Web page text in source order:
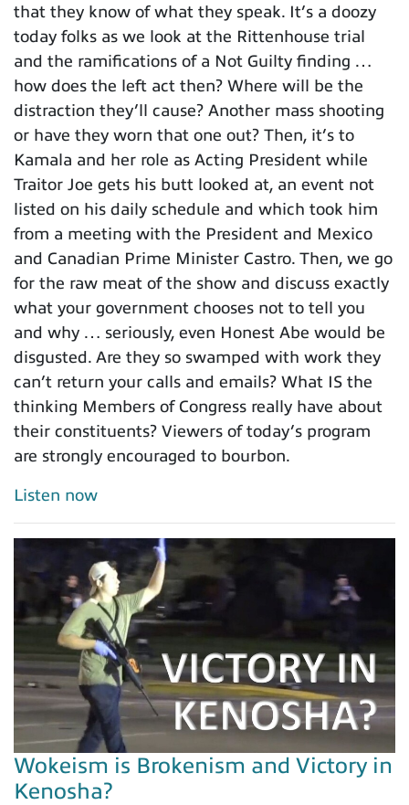
that they know of what they speak. It’s a doozy
today folks as we look at the Rittenhouse trial
and the ramifications of a Not Guilty finding …
how does the left act then? Where will be the
distraction they’ll cause? Another mass shooting
or have they worn that one out? Then, it’s to
Kamala and her role as Acting President while
Traitor Joe gets his butt looked at, an event not
listed on his daily schedule and which took him
from a meeting with the President and Mexico
and Canadian Prime Minister Castro. Then, we go
for the raw meat of the show and discuss exactly
what your government chooses not to tell you
and why … seriously, even Honest Abe would be
disgusted. Are they so swamped with work they
can’t return your calls and emails? What IS the
thinking Members of Congress really have about
their constituents? Viewers of today’s program
are strongly encouraged to bourbon.
Listen now
Wokeism is Brokenism and Victory in
Kenosha?